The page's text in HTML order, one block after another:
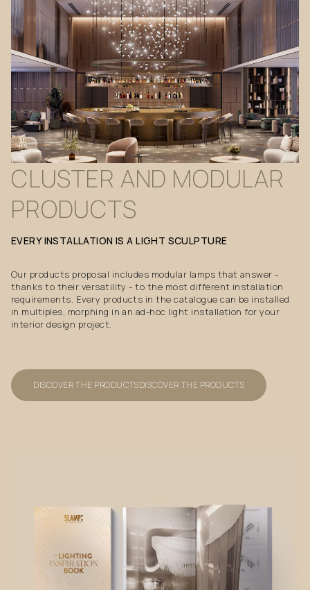
CLUSTER AND MODULAR
PRODUCTS
EVERY INSTALLATION IS A LIGHT SCULPTURE
Our products proposal includes modular lamps that answer -
thanks to their versatility - to the most different installation
requirements. Every products in the catalogue can be installed
in multiples, morphing in an ad-hoc light installation for your
interior design project.
DISCOVER THE PRODUCTSDISCOVER THE PRODUCTS